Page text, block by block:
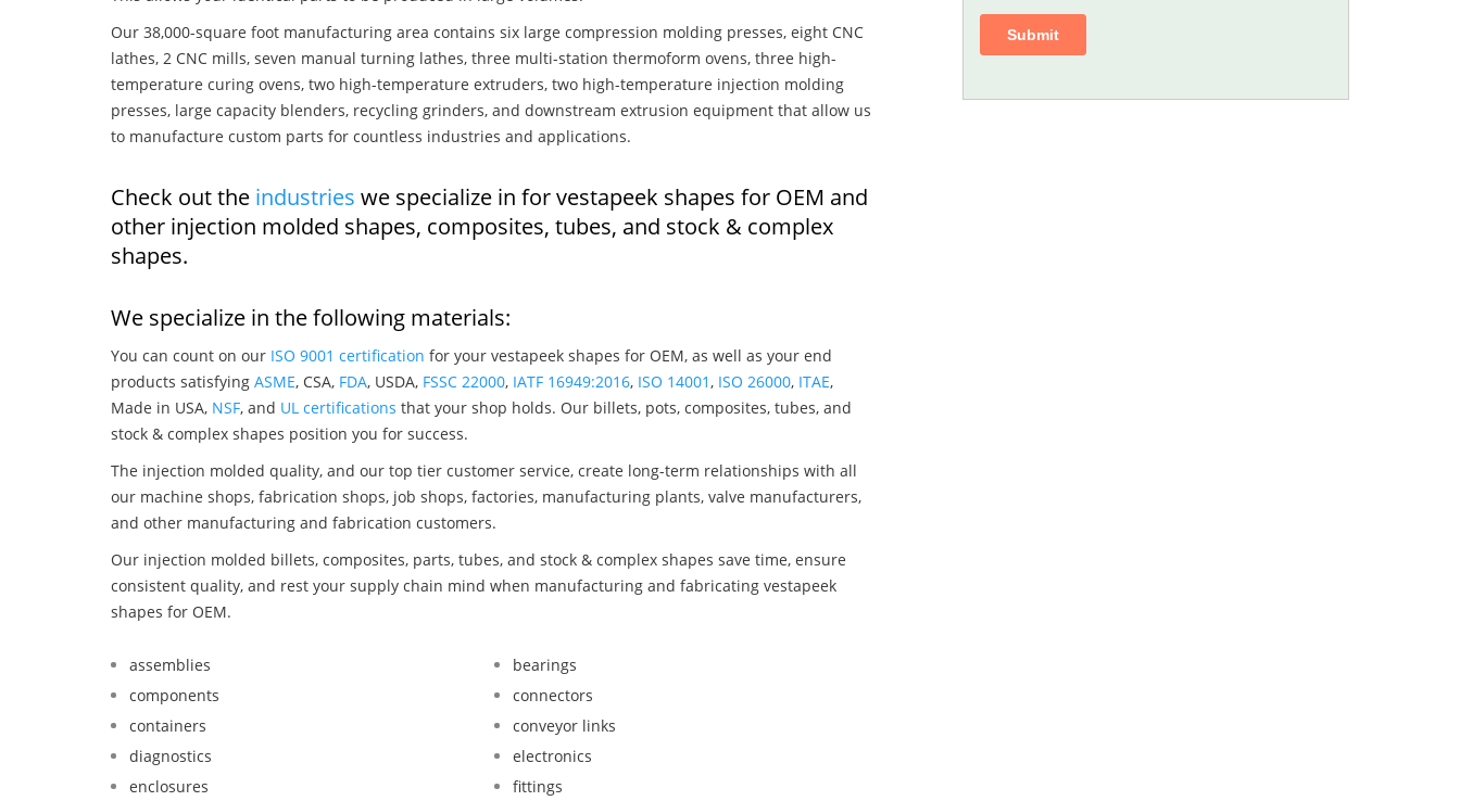
Our 38,000-square foot manufacturing area contains six large compression molding presses, eight CNC
lathes, 2 CNC mills, seven manual turning lathes, three multi-station thermoform ovens, three high-
temperature curing ovens, two high-temperature extruders, two high-temperature injection molding
presses, large capacity blenders, recycling grinders, and downstream extrusion equipment that allow us
to manufacture custom parts for countless industries and applications.
Check out the industries we specialize in for vestapeek shapes for OEM and
other injection molded shapes, composites, tubes, and stock & complex
shapes.
We specialize in the following materials:
You can count on our ISO 9001 certification for your vestapeek shapes for OEM, as well as your end
products satisfying ASME, CSA, FDA, USDA, FSSC 22000, IATF 16949:2016, ISO 14001 , ISO 26000, ITAE,
Made in USA, NSF, and UL certifications that your shop holds. Our billets, pots, composites, tubes, and
stock & complex shapes position you for success.
The injection molded quality, and our top tier customer service, create long-term relationships with all
our machine shops, fabrication shops, job shops, factories, manufacturing plants, valve manufacturers,
and other manufacturing and fabrication customers.
Our injection molded billets, composites, parts, tubes, and stock & complex shapes save time, ensure
consistent quality, and rest your supply chain mind when manufacturing and fabricating vestapeek
shapes for OEM.
assemblies
bearings
components
connectors
containers
conveyor links
diagnostics
electronics
enclosures
fittings